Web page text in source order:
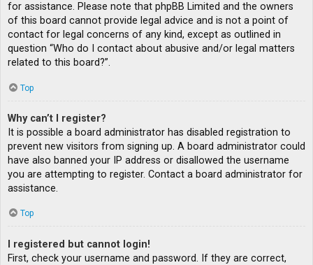
for assistance. Please note that phpBB Limited and the owners
of this board cannot provide legal advice and is not a point of
contact for legal concerns of any kind, except as outlined in
question “Who do I contact about abusive and/or legal matters
related to this board?”.
Top
Why can’t I register?
It is possible a board administrator has disabled registration to
prevent new visitors from signing up. A board administrator could
have also banned your IP address or disallowed the username
you are attempting to register. Contact a board administrator for
assistance.
Top
I registered but cannot login!
First, check your username and password. If they are correct,